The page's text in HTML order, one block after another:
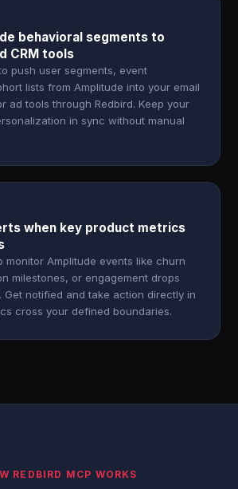
behavioral segments to
CRM tools
push user segments, event
lists from Amplitude into your email
ad tools through Redbird. Keep your
in sync without manual
when key product metrics
monitor Amplitude events like churn
milestones, or engagement drops
Get notified and take action directly in
cross your defined boundaries.
REDBIRD MCP WORKS